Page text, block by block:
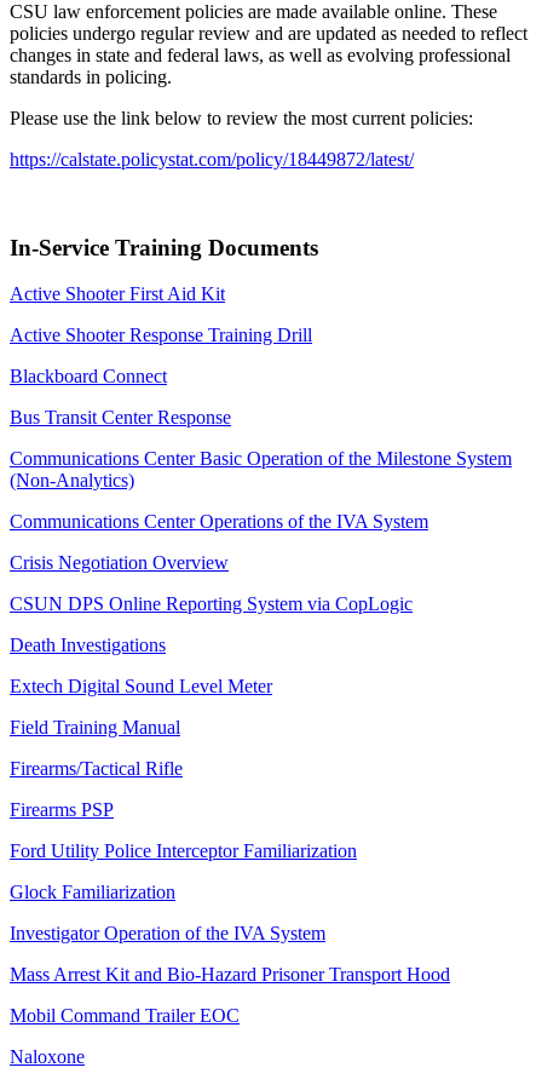
CSU law enforcement policies are made available online. These
policies undergo regular review and are updated as needed to reflect
changes in state and federal laws, as well as evolving professional
standards in policing.
Please use the link below to review the most current policies:
https://calstate.policystat.com/policy/18449872/latest/
In-Service Training Documents
Active Shooter First Aid Kit
Active Shooter Response Training Drill
Blackboard Connect
Bus Transit Center Response
Communications Center Basic Operation of the Milestone System
(Non-Analytics)
Communications Center Operations of the IVA System
Crisis Negotiation Overview
CSUN DPS Online Reporting System via CopLogic
Death Investigations
Extech Digital Sound Level Meter
Field Training Manual
Firearms/Tactical Rifle
Firearms PSP
Ford Utility Police Interceptor Familiarization
Glock Familiarization
Investigator Operation of the IVA System
Mass Arrest Kit and Bio-Hazard Prisoner Transport Hood
Mobil Command Trailer EOC
Naloxone